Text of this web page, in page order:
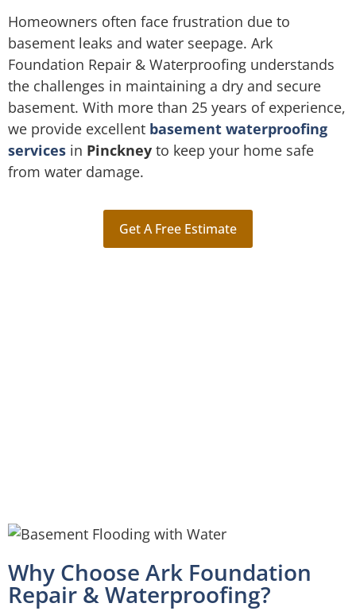
Homeowners often face frustration due to
basement leaks and water seepage. Ark
Foundation Repair & Waterproofing understands
the challenges in maintaining a dry and secure
basement. With more than 25 years of experience,
we provide excellent basement waterproofing
services in Pinckney to keep your home safe
from water damage.
Get A Free Estimate
Why Choose Ark Foundation
Repair & Waterproofing?